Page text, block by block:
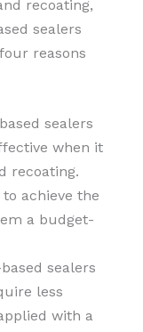
recoating,
sealers
reasons
sealers
when it
recoating.
achieve the
a budget-
sealers
less
with a